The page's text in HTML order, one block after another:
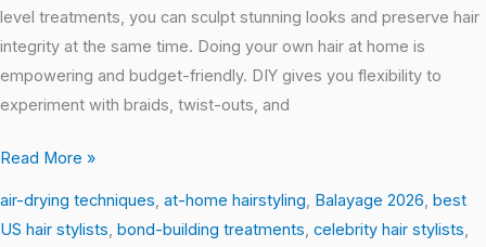
level treatments, you can sculpt stunning looks and preserve hair
integrity at the same time. Doing your own hair at home is
empowering and budget-friendly. DIY gives you flexibility to
experiment with braids, twist-outs, and
Read More »
air-drying techniques, at-home hairstyling, Balayage 2026, best
US hair stylists, bond-building treatments, celebrity hair stylists,